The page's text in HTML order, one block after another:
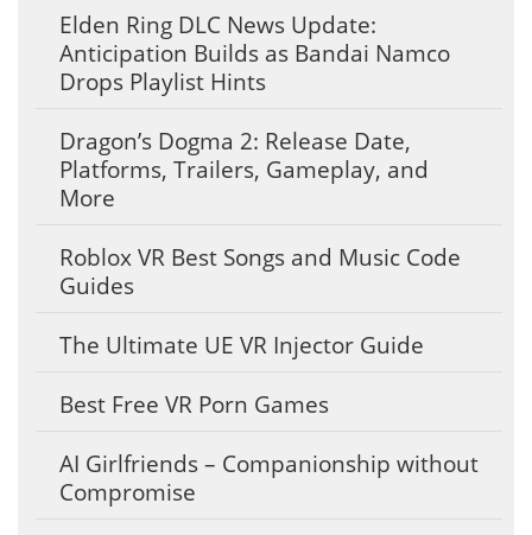
Elden Ring DLC News Update:
Anticipation Builds as Bandai Namco
Drops Playlist Hints
Dragon’s Dogma 2: Release Date,
Platforms, Trailers, Gameplay, and
More
Roblox VR Best Songs and Music Code
Guides
The Ultimate UE VR Injector Guide
Best Free VR Porn Games
AI Girlfriends – Companionship without
Compromise